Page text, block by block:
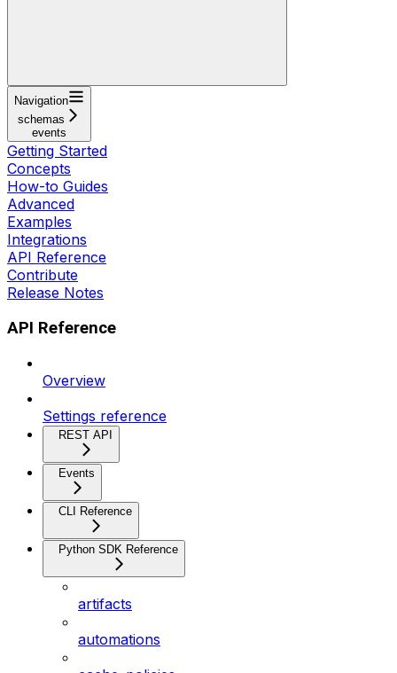
Navigation
schemas
events
Getting Started
Concepts
How-to Guides
Advanced
Examples
Integrations
API Reference
Contribute
Release Notes
API Reference
Overview
Settings reference
REST API
Events
CLI Reference
Python SDK Reference
artifacts
automations